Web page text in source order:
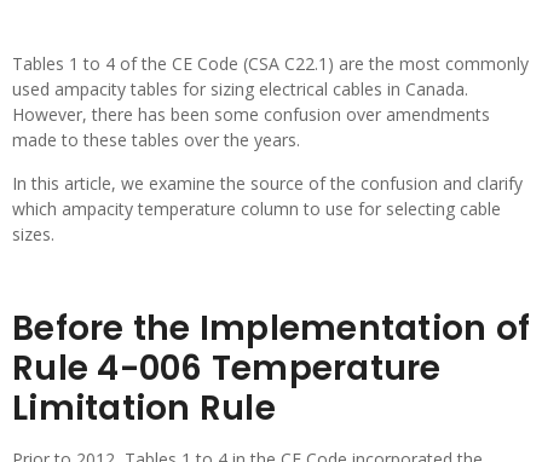
Tables 1 to 4 of the CE Code (CSA C22.1) are the most commonly
used ampacity tables for sizing electrical cables in Canada.
However, there has been some confusion over amendments
made to these tables over the years.
In this article, we examine the source of the confusion and clarify
which ampacity temperature column to use for selecting cable
sizes.
Before the Implementation of
Rule 4-006 Temperature
Limitation Rule